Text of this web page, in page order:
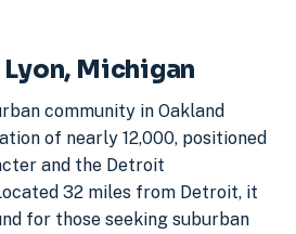
Michigan
community in Oakland
of nearly 12,000, positioned
and the Detroit
32 miles from Detroit, it
for those seeking suburban